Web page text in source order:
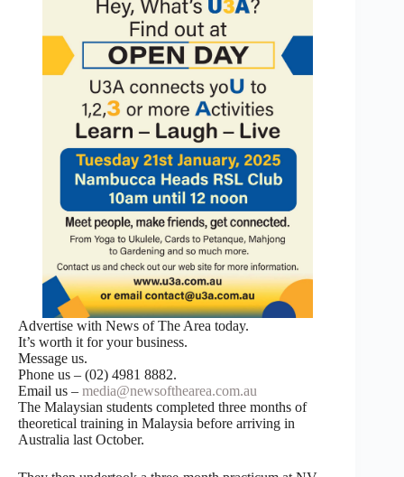
Advertise with News of The Area today.
It’s worth it for your business.
Message us.
Phone us – (02) 4981 8882.
Email us – media@newsofthearea.com.au
The Malaysian students completed three months of
theoretical training in Malaysia before arriving in
Australia last October.